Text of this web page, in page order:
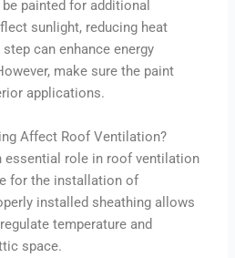
painted for additional
sunlight, reducing heat
can enhance energy
make sure the paint
applications.
Affect Roof Ventilation?
essential role in roof ventilation
for the installation of
installed sheathing allows
temperature and
space.